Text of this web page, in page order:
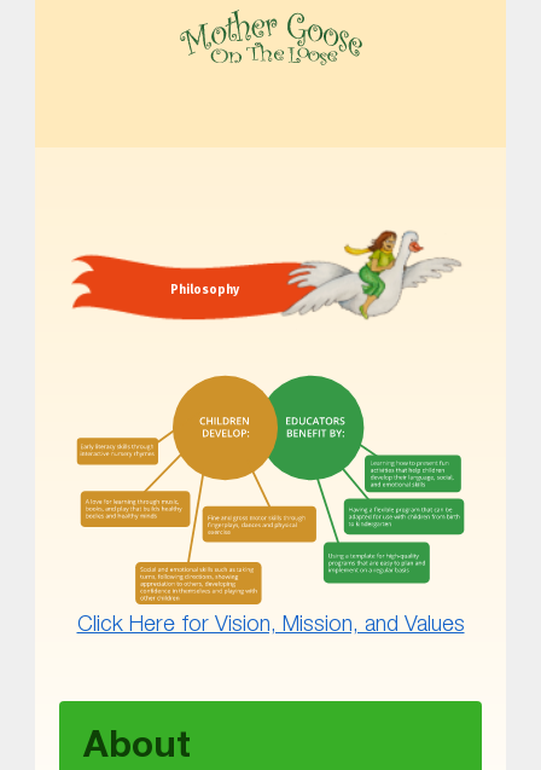
Philosophy
Click Here for Vision, Mission, and Values
About